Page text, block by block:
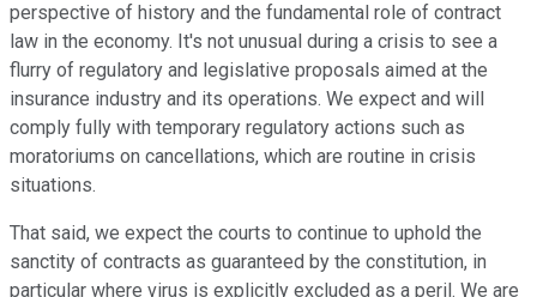
perspective of history and the fundamental role of contract
law in the economy. It's not unusual during a crisis to see a
flurry of regulatory and legislative proposals aimed at the
insurance industry and its operations. We expect and will
comply fully with temporary regulatory actions such as
moratoriums on cancellations, which are routine in crisis
situations.
That said, we expect the courts to continue to uphold the
sanctity of contracts as guaranteed by the constitution, in
particular where virus is explicitly excluded as a peril. We are